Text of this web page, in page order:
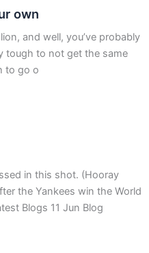
own
and well, you’ve probably
tough to not get the same
to go o
in this shot. (Hooray
the Yankees win the World
Blogs 11 Jun Blog